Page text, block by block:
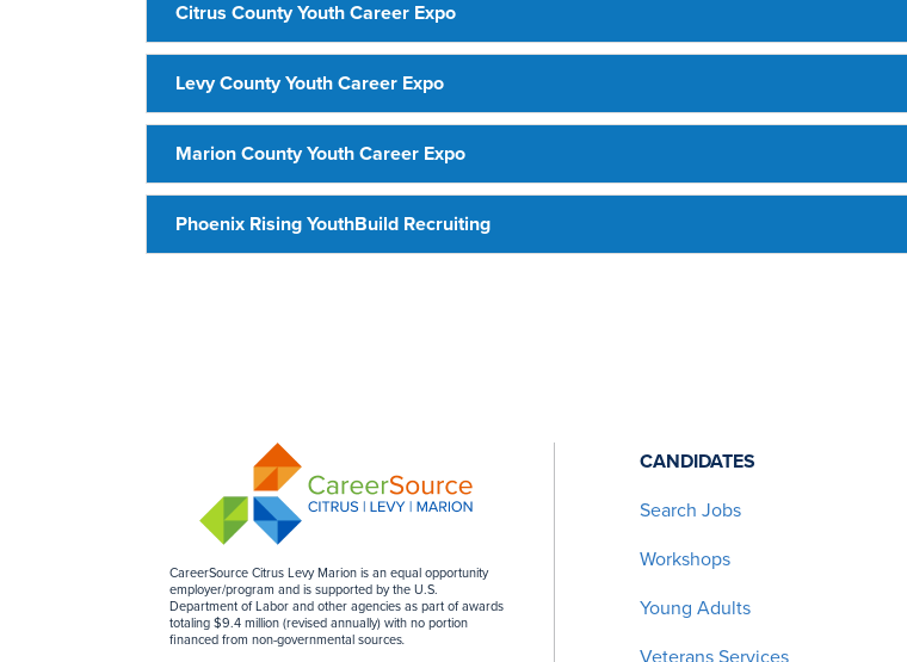
Citrus County Youth Career Expo
Levy County Youth Career Expo
Marion County Youth Career Expo
Phoenix Rising YouthBuild Recruiting
CareerSource Citrus Levy Marion is an equal opportunity
employer/program and is supported by the U.S.
Department of Labor and other agencies as part of awards
totaling $9.4 million (revised annually) with no portion
financed from non-governmental sources.
CANDIDATES
Search Jobs
Workshops
Young Adults